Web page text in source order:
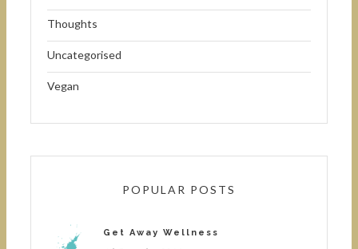
Thoughts
Uncategorised
Vegan
POPULAR POSTS
Get Away Wellness